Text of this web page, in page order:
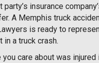
insurance
A Memphis truck
is ready to
in a truck crash.
care about was injured